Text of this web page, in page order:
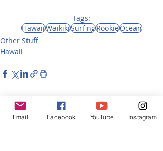
Tags:
HawaiiWaikikiSurfingRookieOcean
Other Stuff
Hawaii
Email Facebook YouTube Instagram